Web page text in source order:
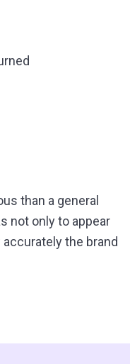
than a general
not only to appear
the brand